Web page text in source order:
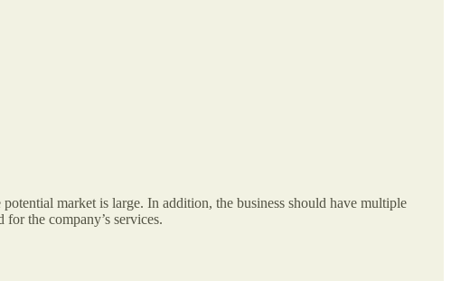
market is large. In addition, the business should have multiple
the company’s services.